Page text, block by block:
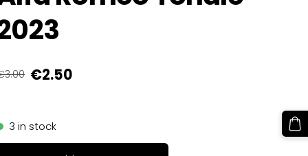
€2.50
3 in stock